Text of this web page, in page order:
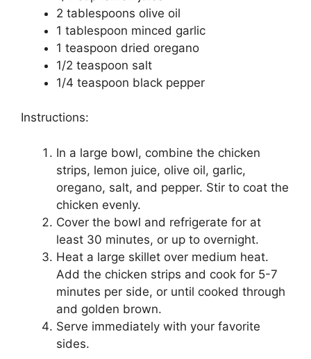
2 tablespoons olive oil
1 tablespoon minced garlic
1 teaspoon dried oregano
1/2 teaspoon salt
1/4 teaspoon black pepper
Instructions:
In a large bowl, combine the chicken
strips, lemon juice, olive oil, garlic,
oregano, salt, and pepper. Stir to coat the
chicken evenly.
Cover the bowl and refrigerate for at
least 30 minutes, or up to overnight.
Heat a large skillet over medium heat.
Add the chicken strips and cook for 5-7
minutes per side, or until cooked through
and golden brown.
Serve immediately with your favorite
sides.